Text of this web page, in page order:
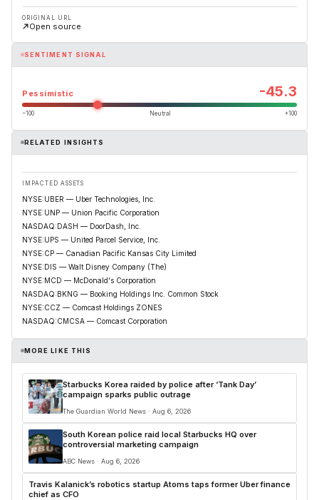
ORIGINAL URL
Open source
SENTIMENT SIGNAL
Pessimistic -45.3
−100 Neutral +100
RELATED INSIGHTS
IMPACTED ASSETS
NYSE:UBER — Uber Technologies, Inc.
NYSE:UNP — Union Pacific Corporation
NASDAQ:DASH — DoorDash, Inc.
NYSE:UPS — United Parcel Service, Inc.
NYSE:CP — Canadian Pacific Kansas City Limited
NYSE:DIS — Walt Disney Company (The)
NYSE:MCD — McDonald's Corporation
NASDAQ:BKNG — Booking Holdings Inc. Common Stock
NYSE:CCZ — Comcast Holdings ZONES
NASDAQ:CMCSA — Comcast Corporation
MORE LIKE THIS
Starbucks Korea raided by police after ‘Tank Day’
campaign sparks public outrage
The Guardian World News · Aug 6, 2026
South Korean police raid local Starbucks HQ over
controversial marketing campaign
ABC News · Aug 6, 2026
Travis Kalanick’s robotics startup Atoms taps former Uber finance
chief as CFO